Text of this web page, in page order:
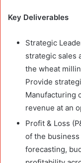
Key Deliverables
Strategic
strategic sales
the wheat
Provide
Manufacturing
revenue at an
Profit & Loss
of the business
forecasting,